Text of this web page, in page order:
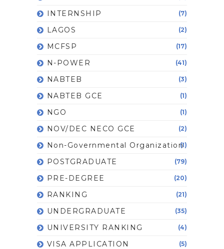
INTERNSHIP (7)
LAGOS (2)
MCFSP (17)
N-POWER (41)
NABTEB (3)
NABTEB GCE (1)
NGO (1)
NOV/DEC NECO GCE (2)
Non-Governmental Organization(1)
POSTGRADUATE (79)
PRE-DEGREE (20)
RANKING (21)
UNDERGRADUATE (35)
UNIVERSITY RANKING (4)
VISA APPLICATION (5)